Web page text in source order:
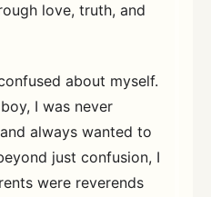
love, truth, and
about myself.
I was never
always wanted to
just confusion, I
were reverends